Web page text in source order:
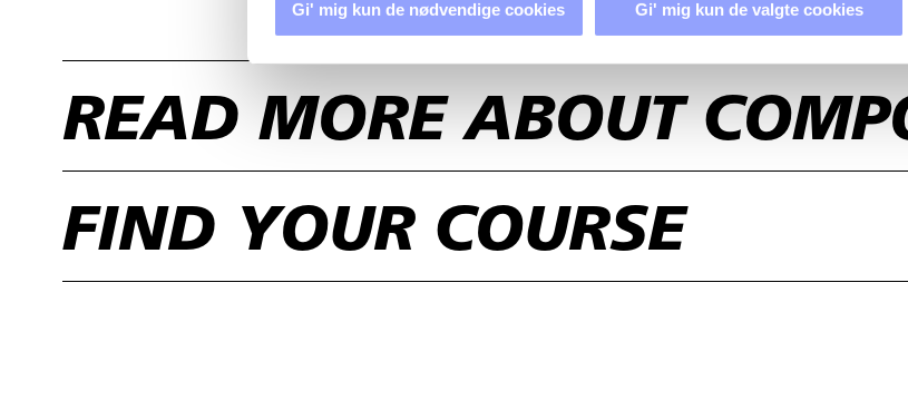
Gi' mig kun de nødvendige cookies Gi' mig kun de valgte cookies
READ MORE ABOUT
FIND YOUR COURSE